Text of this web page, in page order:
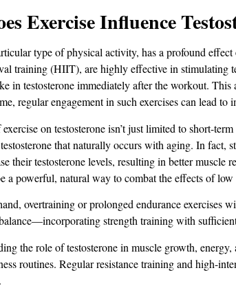
Exercise Influence
type of physical activity, has a profound
training (HIIT), are highly effective in stimulating
in testosterone immediately after the workout.
regular engagement in such exercises can lead to
on testosterone isn’t just limited to short-
that naturally occurs with aging. In fact,
their testosterone levels, resulting in better
a powerful, natural way to combat the effects of
overtraining or prolonged endurance exercises
strength training with
the role of testosterone in muscle growth,
routines. Regular resistance training and high-